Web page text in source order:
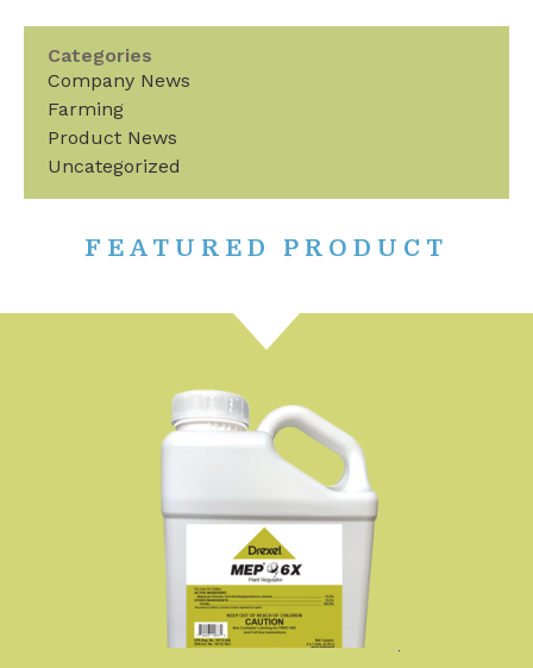
Categories
Company News
Farming
Product News
Uncategorized
FEATURED PRODUCT